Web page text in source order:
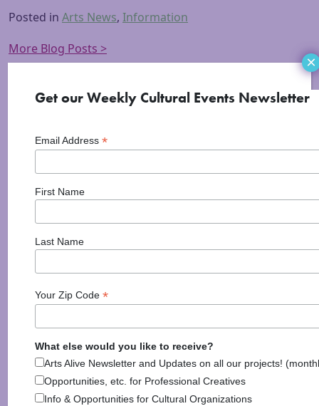
Posted in Arts News, Information
More Blog Posts >
Events in the Region
Explore Arts & Culture
Get our Weekly Cultural Events Newsletter
Email Address *
First Name
Last Name
Your Zip Code *
What else would you like to receive?
Arts Alive Newsletter and Updates on all our projects!
Opportunities, etc. for Professional Creatives
Info & Opportunities for Cultural Organizations
×